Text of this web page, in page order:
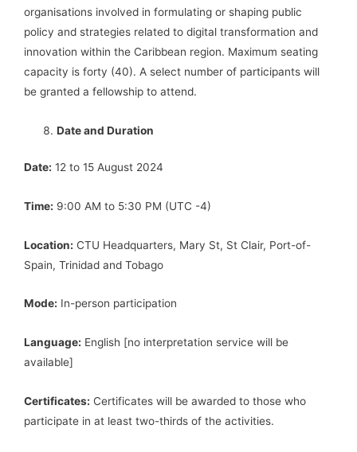
organisations involved in formulating or shaping public
policy and strategies related to digital transformation and
innovation within the Caribbean region. Maximum seating
capacity is forty (40). A select number of participants will
be granted a fellowship to attend.
Date and Duration
Date: 12 to 15 August 2024
Time: 9:00 AM to 5:30 PM (UTC -4)
Location: CTU Headquarters, Mary St, St Clair, Port-of-
Spain, Trinidad and Tobago
Mode: In-person participation
Language: English [no interpretation service will be
available]
Certificates: Certificates will be awarded to those who
participate in at least two-thirds of the activities.